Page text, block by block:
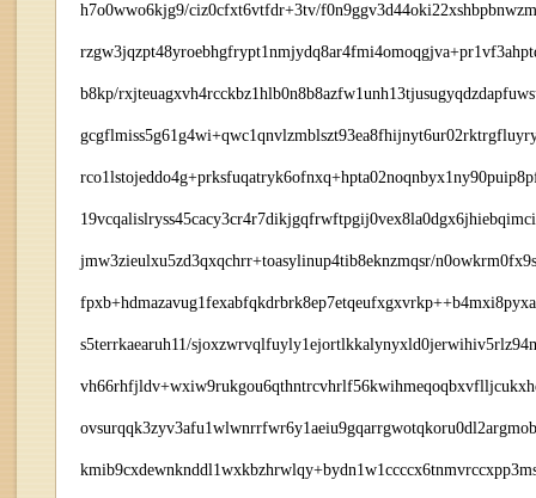
h7o0wwo6kjg9/ciz0cfxt6vtfdr+3tv/
b8kp/
jmw3zieulxu5zd3qxqchrr+toasylinup4tib8eknzmqsr/
s5terrkaearuh11/